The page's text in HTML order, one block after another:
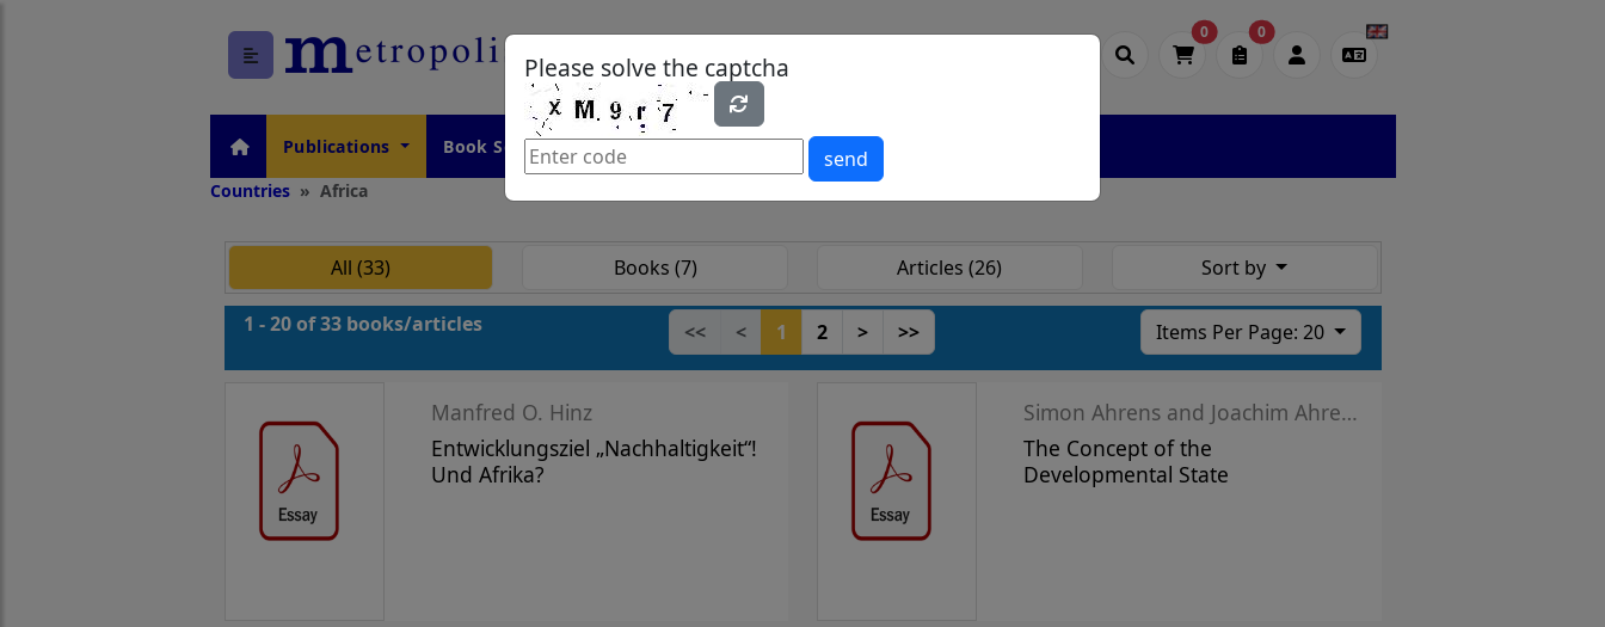
Please solve the captcha
send
0 0
Publications Book Series Yearbook Textbooks
Open Access
Countries
Africa
All (33) Books (7) Articles (26) Sort by
1 - 20 of 33 books/articles << < 1 2 > >> Items Per Page: 20
Manfred O. Hinz
Entwicklungsziel „Nachhaltigkeit“!
Und Afrika?
Simon Ahrens and Joachim Ahrens
The Concept of the
Developmental State